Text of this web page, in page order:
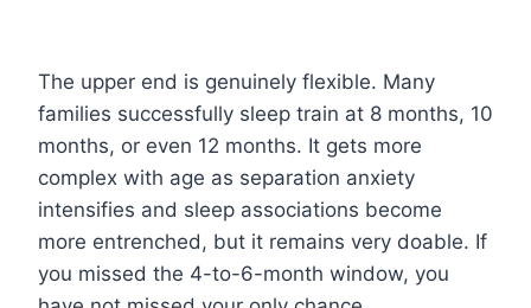
The upper end is genuinely flexible. Many
families successfully sleep train at 8 months, 10
months, or even 12 months. It gets more
complex with age as separation anxiety
intensifies and sleep associations become
more entrenched, but it remains very doable. If
you missed the 4-to-6-month window, you